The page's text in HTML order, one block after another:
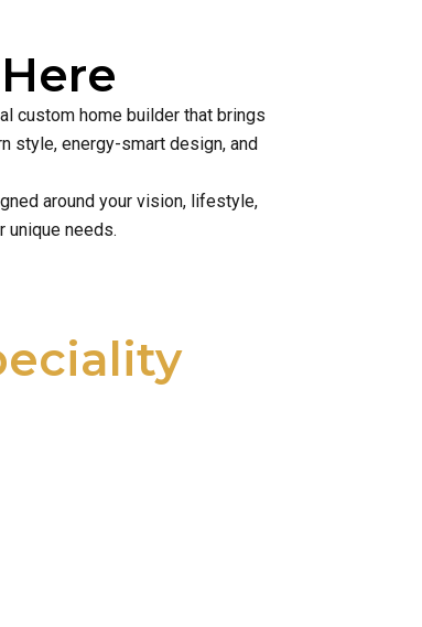
custom home builder that brings
style, energy-smart design, and
around your vision, lifestyle,
unique needs.